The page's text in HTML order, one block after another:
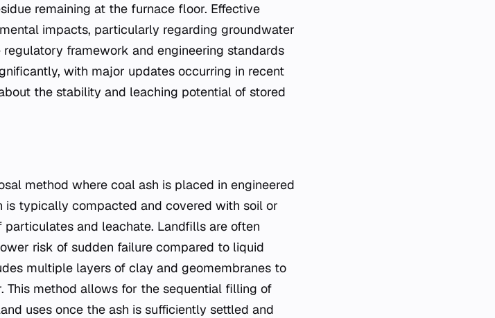
remaining at the furnace floor. Effective
impacts, particularly regarding groundwater
framework and engineering standards
with major updates occurring in recent
the stability and leaching potential of stored
method where coal ash is placed in engineered
is typically compacted and covered with soil or
and leachate. Landfills are often
risk of sudden failure compared to liquid
multiple layers of clay and geomembranes to
This method allows for the sequential filling of
uses once the ash is sufficiently settled and